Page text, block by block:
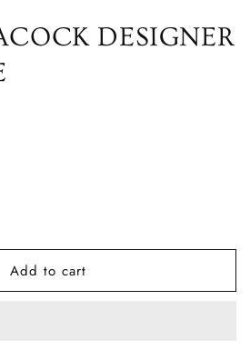
DESIGNER
Add to cart